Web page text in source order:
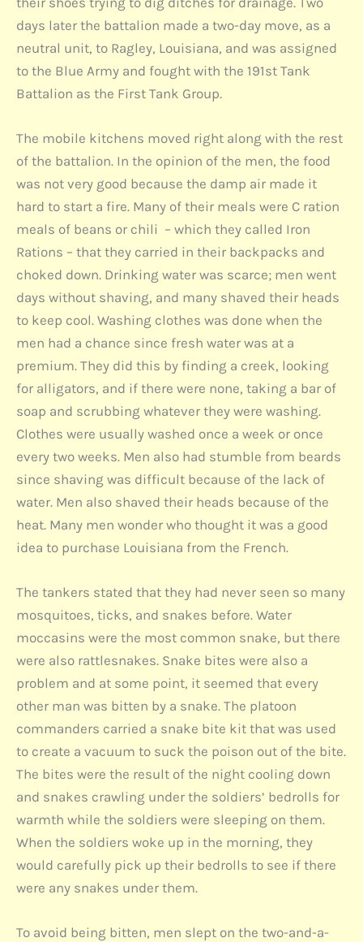
days later the battalion made a two-day move, as a
neutral unit, to Ragley, Louisiana, and was assigned
to the Blue Army and fought with the 191st Tank
Battalion as the First Tank Group.
The mobile kitchens moved right along with the rest
of the battalion. In the opinion of the men, the food
was not very good because the damp air made it
hard to start a fire. Many of their meals were C ration
meals of beans or chili – which they called Iron
Rations – that they carried in their backpacks and
choked down. Drinking water was scarce; men went
days without shaving, and many shaved their heads
to keep cool. Washing clothes was done when the
men had a chance since fresh water was at a
premium. They did this by finding a creek, looking
for alligators, and if there were none, taking a bar of
soap and scrubbing whatever they were washing.
Clothes were usually washed once a week or once
every two weeks. Men also had stumble from beards
since shaving was difficult because of the lack of
water. Men also shaved their heads because of the
heat. Many men wonder who thought it was a good
idea to purchase Louisiana from the French.
The tankers stated that they had never seen so many
mosquitoes, ticks, and snakes before. Water
moccasins were the most common snake, but there
were also rattlesnakes. Snake bites were also a
problem and at some point, it seemed that every
other man was bitten by a snake. The platoon
commanders carried a snake bite kit that was used
to create a vacuum to suck the poison out of the bite.
The bites were the result of the night cooling down
and snakes crawling under the soldiers’ bedrolls for
warmth while the soldiers were sleeping on them.
When the soldiers woke up in the morning, they
would carefully pick up their bedrolls to see if there
were any snakes under them.
To avoid being bitten, men slept on the two-and-a-